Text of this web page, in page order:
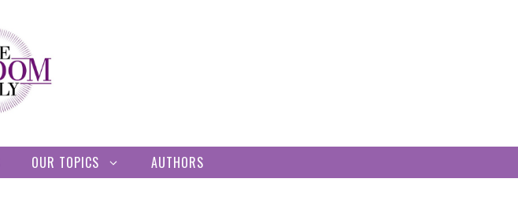
OUR TOPICS AUTHORS